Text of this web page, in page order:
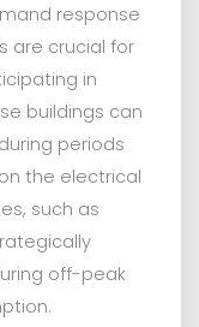
response
are crucial for
in
buildings can
periods
the electrical
such as
off-peak